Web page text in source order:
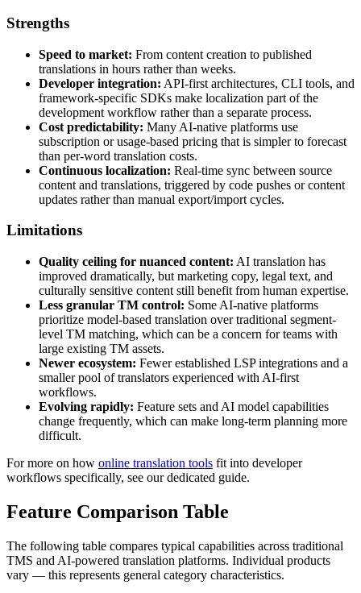
Strengths
Speed to market: From content creation to published
translations in hours rather than weeks.
Developer integration: API-first architectures, CLI tools, and
framework-specific SDKs make localization part of the
development workflow rather than a separate process.
Cost predictability: Many AI-native platforms use
subscription or usage-based pricing that is simpler to forecast
than per-word translation costs.
Continuous localization: Real-time sync between source
content and translations, triggered by code pushes or content
updates rather than manual export/import cycles.
Limitations
Quality ceiling for nuanced content: AI translation has
improved dramatically, but marketing copy, legal text, and
culturally sensitive content still benefit from human expertise.
Less granular TM control: Some AI-native platforms
prioritize model-based translation over traditional segment-
level TM matching, which can be a concern for teams with
large existing TM assets.
Newer ecosystem: Fewer established LSP integrations and a
smaller pool of translators experienced with AI-first
workflows.
Evolving rapidly: Feature sets and AI model capabilities
change frequently, which can make long-term planning more
difficult.
For more on how online translation tools fit into developer
workflows specifically, see our dedicated guide.
Feature Comparison Table
The following table compares typical capabilities across traditional
TMS and AI-powered translation platforms. Individual products
vary — this represents general category characteristics.